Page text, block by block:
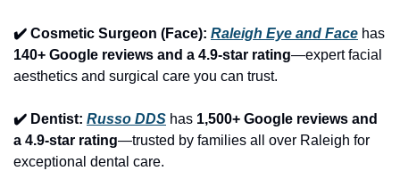
✔️ Cosmetic Surgeon (Face): Raleigh Eye and Face
140+ Google reviews and a 4.9-star rating—expert facial
aesthetics and surgical care you can trust.
✔️ Dentist: Russo DDS has 1,500+ Google reviews and
a 4.9-star rating—trusted by families all over Raleigh for
exceptional dental care.